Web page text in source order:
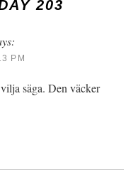
203
PM
säga. Den väcker